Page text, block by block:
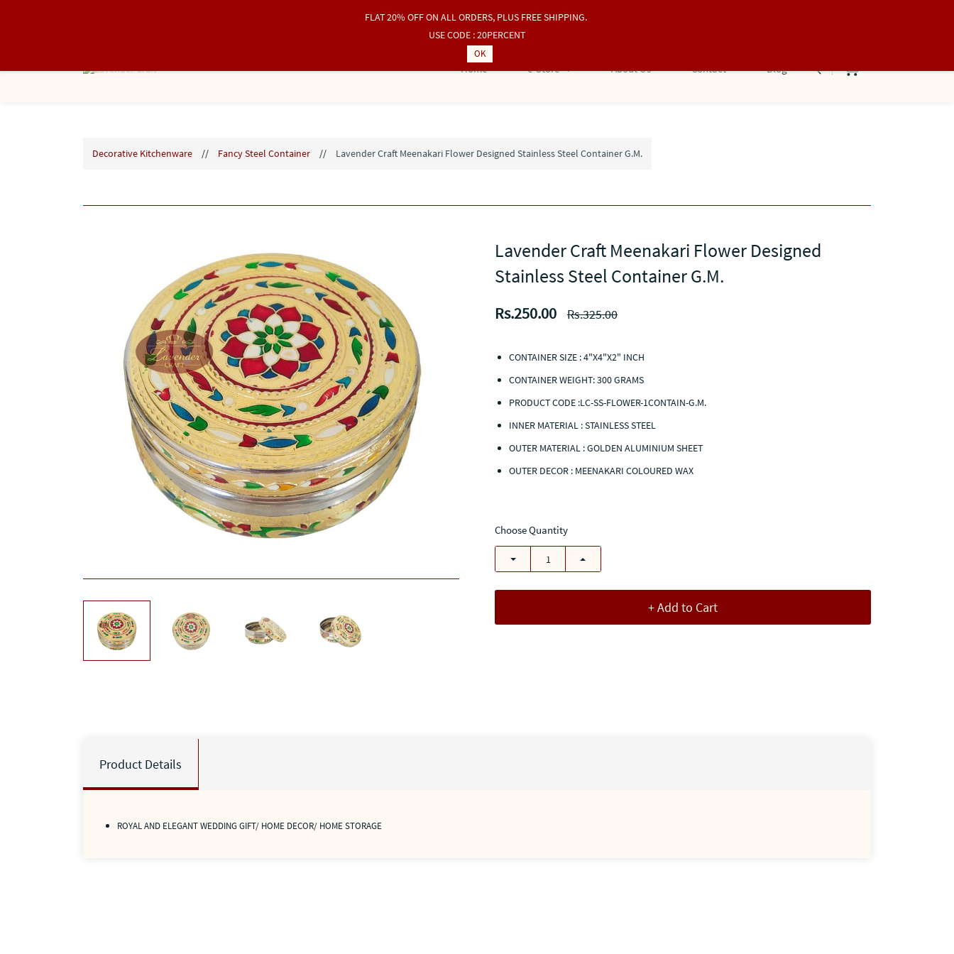
Home e-Store About Us Contact Blog
Decorative Kitchenware // Fancy Steel Container // Lavender Craft Meenakari Flower Designed Stainless Steel Container G.M.
Lavender Craft Meenakari Flower Designed
Stainless Steel Container G.M.
Rs.250.00 Rs.325.00
CONTAINER SIZE : 4"X4"X2" INCH
CONTAINER WEIGHT: 300 GRAMS
PRODUCT CODE :LC-SS-FLOWER-1CONTAIN-G.M.
INNER MATERIAL : STAINLESS STEEL
OUTER MATERIAL : GOLDEN ALUMINIUM SHEET
OUTER DECOR : MEENAKARI COLOURED WAX
Choose Quantity
+ Add to Cart
Product Details
ROYAL AND ELEGANT WEDDING GIFT/ HOME DECOR/ HOME STORAGE
FLAT 20% OFF ON ALL ORDERS, PLUS FREE SHIPPING.
USE CODE : 20PERCENT
OK